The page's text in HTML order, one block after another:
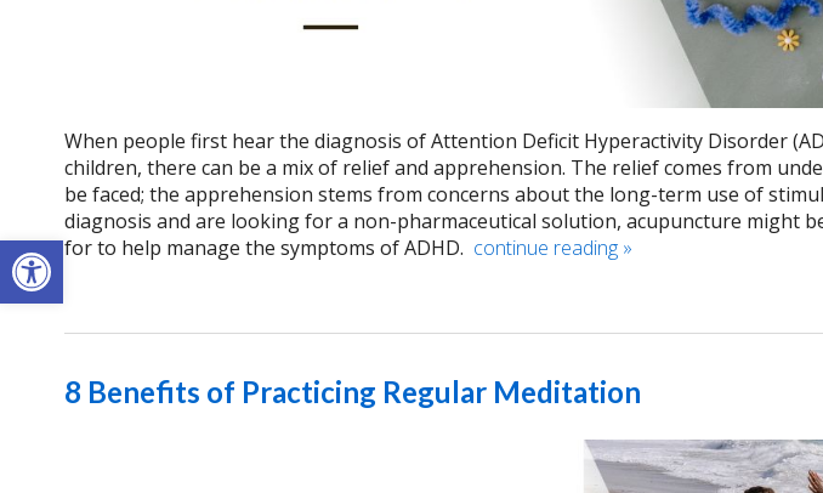
Open toolbar
When people first hear the diagnosis of Attention Deficit Hyperactivity Disorder
children, there can be a mix of relief and apprehension. The relief comes from
be faced; the apprehension stems from concerns about the long-term use of
diagnosis and are looking for a non-pharmaceutical solution, acupuncture might
for to help manage the symptoms of ADHD. continue reading »
8 Benefits of Practicing Regular Meditation